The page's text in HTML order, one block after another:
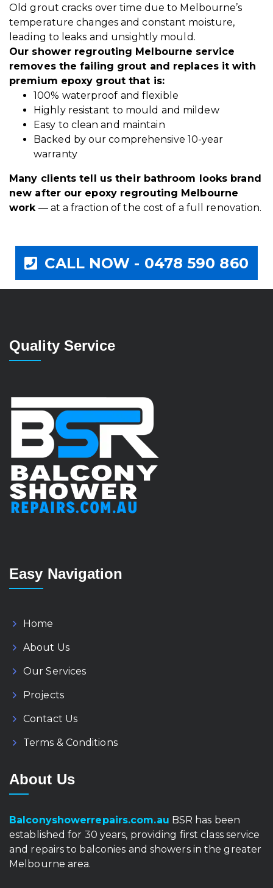
Old grout cracks over time due to Melbourne’s
temperature changes and constant moisture,
leading to leaks and unsightly mould.
Our shower regrouting Melbourne service
removes the failing grout and replaces it with
premium epoxy grout that is:
100% waterproof and flexible
Highly resistant to mould and mildew
Easy to clean and maintain
Backed by our comprehensive 10-year
warranty
Many clients tell us their bathroom looks brand
new after our epoxy regrouting Melbourne
work— at a fraction of the cost of a full renovation.
CALL NOW - 0478 590 860
Quality Service
Easy Navigation
Home
About Us
Our Services
Projects
Contact Us
Terms & Conditions
About Us
Balconyshowerrepairs.com.au BSR has been
established for 30 years, providing first class service
and repairs to balconies and showers in the greater
Melbourne area.